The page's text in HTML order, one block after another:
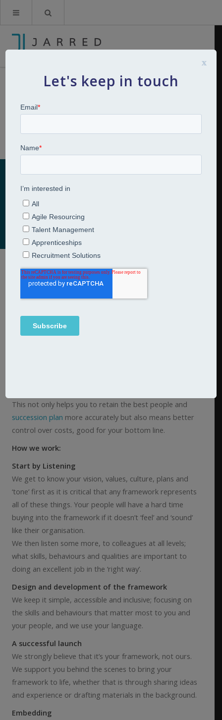
Competency, Strengths or
Behaviour Frameworks
Home Talent Management Strategy
Competency, Strengths or
Competency, Strengths or Behaviour
Talent Management Consulting Services
In every organisation there are skills, behaviours and
personal qualities that are valued and which contribute to
developed, you can use your framework (whether it is a
competency, strengths, behavioural or hybrid) as part of
This not only helps you to retain the best people and
succession plan more accurately but also means better
control over costs, good for your bottom line.
How we work:
Start by Listening
We get to know your vision, values, culture, plans and
‘tone’ first as it is critical that any framework represents
all of these things. Your people will have a hard time
buying into the framework if it doesn’t ‘feel’ and ‘sound’
like their organisation.
We then listen some more, to colleagues at all levels;
what skills, behaviours and qualities are important to
doing an excellent job in the ‘right way’.
Design and development of the framework
We keep it simple, accessible and inclusive; focusing on
the skills and behaviours that matter most to you and
your people, and we use your language.
A successful launch
We strongly believe that it’s your framework, not ours.
We support you behind the scenes to bring your
framework to life, whether that is through sharing ideas
and experience or drafting materials in the background.
Embedding
Let's keep in touch
x